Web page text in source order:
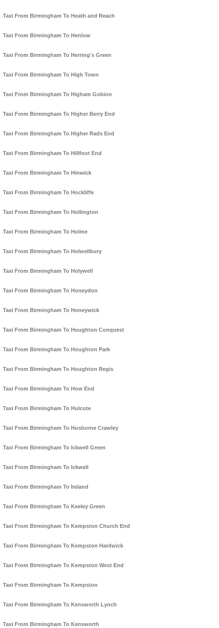
Taxi From Birmingham To Heath and Reach
Taxi From Birmingham To Henlow
Taxi From Birmingham To Herring's Green
Taxi From Birmingham To High Town
Taxi From Birmingham To Higham Gobion
Taxi From Birmingham To Higher Berry End
Taxi From Birmingham To Higher Rads End
Taxi From Birmingham To Hillfoot End
Taxi From Birmingham To Hinwick
Taxi From Birmingham To Hockliffe
Taxi From Birmingham To Hollington
Taxi From Birmingham To Holme
Taxi From Birmingham To Holwellbury
Taxi From Birmingham To Holywell
Taxi From Birmingham To Honeydon
Taxi From Birmingham To Honeywick
Taxi From Birmingham To Houghton Conquest
Taxi From Birmingham To Houghton Park
Taxi From Birmingham To Houghton Regis
Taxi From Birmingham To How End
Taxi From Birmingham To Hulcote
Taxi From Birmingham To Husborne Crawley
Taxi From Birmingham To Ickwell Green
Taxi From Birmingham To Ickwell
Taxi From Birmingham To Ireland
Taxi From Birmingham To Keeley Green
Taxi From Birmingham To Kempston Church End
Taxi From Birmingham To Kempston Hardwick
Taxi From Birmingham To Kempston West End
Taxi From Birmingham To Kempston
Taxi From Birmingham To Kensworth Lynch
Taxi From Birmingham To Kensworth